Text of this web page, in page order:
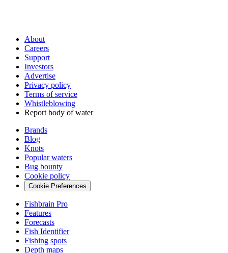
About
Careers
Support
Investors
Advertise
Privacy policy
Terms of service
Whistleblowing
Report body of water
Brands
Blog
Knots
Popular waters
Bug bounty
Cookie policy
Cookie Preferences
Fishbrain Pro
Features
Forecasts
Fish Identifier
Fishing spots
Depth maps